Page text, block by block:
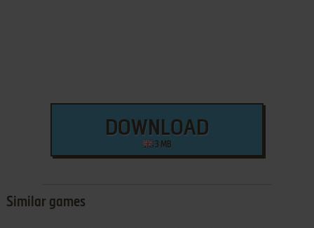
DOWNLOAD
3 MB
Similar games